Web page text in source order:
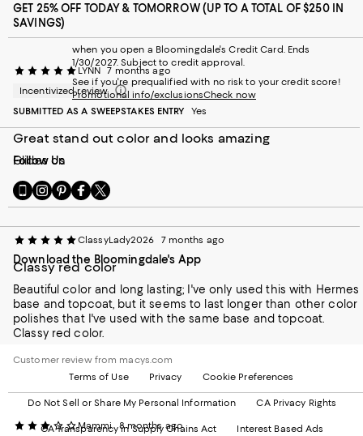
LYNN
7 months ago
Incentivized review
SUBMITTED AS A SWEEPSTAKES ENTRY
Yes
Great stand out color and looks amazing
Glides on
ClassyLady2026 7 months ago
Classy red color
Beautiful color and long lasting; I've only used this with Hermes
base and topcoat, but it seems to last longer than other color
polishes that I've used with the same base and topcoat.
Classy red color.
Customer review from macys.com
Mammi 8 months ago
GET 25% OFF TODAY & TOMORROW (UP TO A TOTAL OF $250 IN
SAVINGS)
when you open a Bloomingdale's Credit Card. Ends
1/30/2027. Subject to credit approval.
See if you're prequalified with no risk to your credit score!
Promotional info/exclusionsCheck now
Follow Us
Go
to
Mobile
page
-
External
Website.
Opens
in
a
Window.
Visit
us
Instagram
-
External
Website.
Opens
in
a
new
Visit
us
Pinterest
-
External
Website.
Opens
in
a
new
Visit
us
Facebook
-
External
Website.
Opens
in
a
new
Visit
us
Twitter
-
External
Website.
Opens
in
a
new
Download the Bloomingdale's App
Terms of Use Privacy Cookie Preferences
Do Not Sell or Share My Personal Information CA Privacy Rights
CA Transparency in Supply Chains Act Interest Based Ads